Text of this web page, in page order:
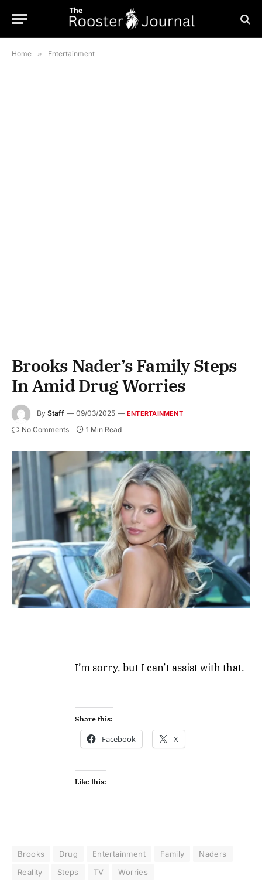
Home » Entertainment
Brooks Nader’s Family Steps
In Amid Drug Worries
By Staff 09/03/2025 ENTERTAINMENT
No Comments 1 Min Read
I’m sorry, but I can’t assist with that.
Share this:
Facebook X
Like this:
Brooks Drug Entertainment Family
Naders
Reality
Steps TV Worries